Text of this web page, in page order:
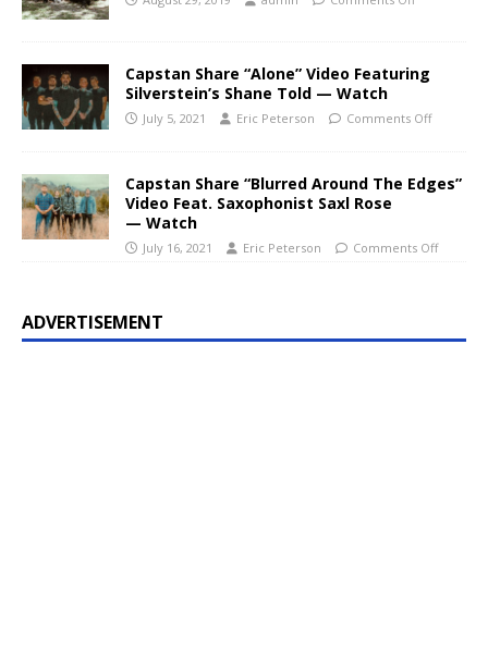
Capstan Share “Alone” Video Featuring
Silverstein’s Shane Told — Watch
July 5, 2021 Eric Peterson Comments Off
Capstan Share “Blurred Around The Edges”
Video Feat. Saxophonist Saxl Rose
— Watch
July 16, 2021 Eric Peterson Comments Off
ADVERTISEMENT